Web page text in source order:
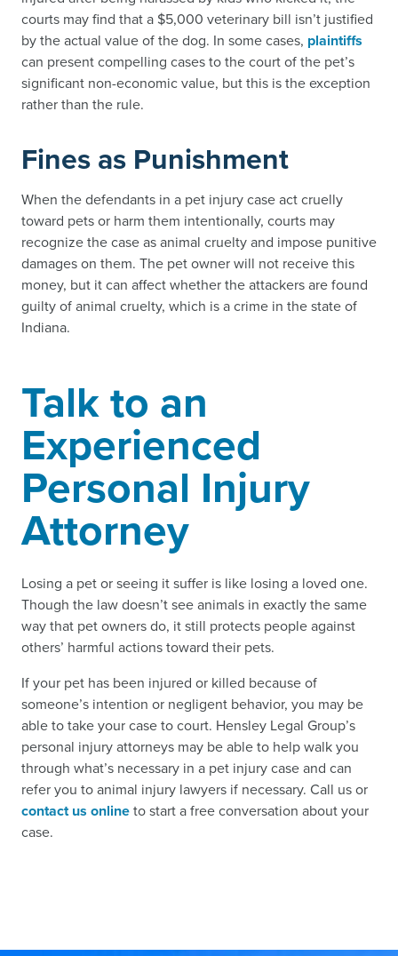
courts may find that a $5,000 veterinary bill isn’t justified
by the actual value of the dog. In some cases, plaintiffs
can present compelling cases to the court of the pet’s
significant non-economic value, but this is the exception
rather than the rule.
Fines as Punishment
When the defendants in a pet injury case act cruelly
toward pets or harm them intentionally, courts may
recognize the case as animal cruelty and impose punitive
damages on them. The pet owner will not receive this
money, but it can affect whether the attackers are found
guilty of animal cruelty, which is a crime in the state of
Indiana.
Talk to an
Experienced
Personal Injury
Attorney
Losing a pet or seeing it suffer is like losing a loved one.
Though the law doesn’t see animals in exactly the same
way that pet owners do, it still protects people against
others’ harmful actions toward their pets.
If your pet has been injured or killed because of
someone’s intention or negligent behavior, you may be
able to take your case to court. Hensley Legal Group’s
personal injury attorneys may be able to help walk you
through what’s necessary in a pet injury case and can
refer you to animal injury lawyers if necessary. Call us or
contact us onlineto start a free conversation about your
case.